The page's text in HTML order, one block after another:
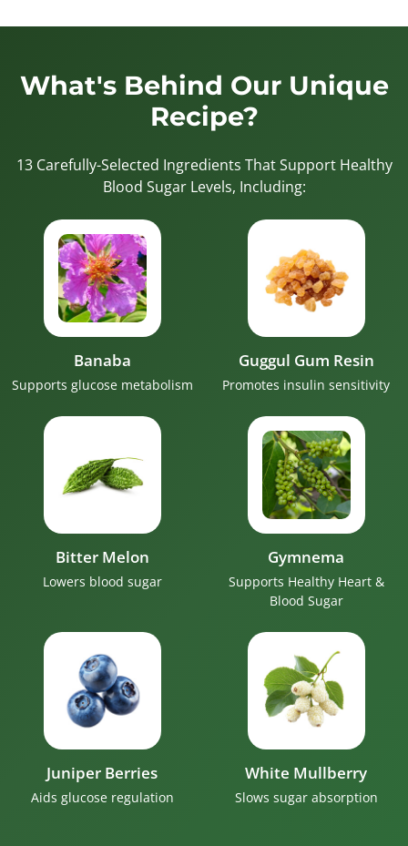
What's Behind Our Unique
Recipe?
13 Carefully-Selected Ingredients That Support Healthy
Blood Sugar Levels, Including:
Banaba
Supports glucose metabolism
Guggul Gum Resin
Promotes insulin sensitivity
Bitter Melon
Lowers blood sugar
Gymnema
Supports Healthy Heart &
Blood Sugar
Juniper Berries
Aids glucose regulation
White Mullberry
Slows sugar absorption